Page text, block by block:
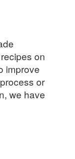
on
improve
or
we have